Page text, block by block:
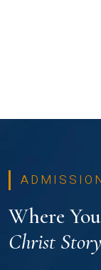
Where
Christ